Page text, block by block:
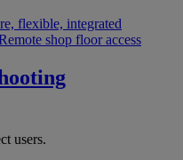
flexible, integrated
shop floor access
users.